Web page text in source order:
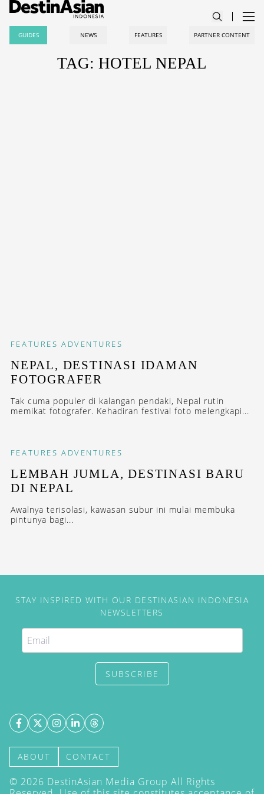
GUIDES NEWS FEATURES PARTNER CONTENT
TAG: HOTEL NEPAL
FEATURES ADVENTURES
NEPAL, DESTINASI IDAMAN
FOTOGRAFER
Tak cuma populer di kalangan pendaki, Nepal rutin
memikat fotografer. Kehadiran festival foto melengkapi...
FEATURES ADVENTURES
LEMBAH JUMLA, DESTINASI BARU
DI NEPAL
Awalnya terisolasi, kawasan subur ini mulai membuka
pintunya bagi...
STAY INSPIRED WITH OUR DESTINASIAN INDONESIA
NEWSLETTERS
SUBSCRIBE
ABOUT CONTACT
© 2026 DestinAsian Media Group All Rights